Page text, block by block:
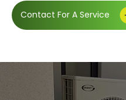
Contact For A Service